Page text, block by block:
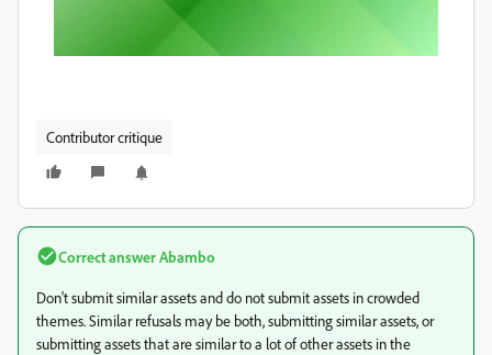
Contributor critique
Correct answerAbambo
Don't submit similar assets and do not submit assets in crowded
themes. Similar refusals may be both, submitting similar assets, or
submitting assets that are similar to a lot of other assets in the